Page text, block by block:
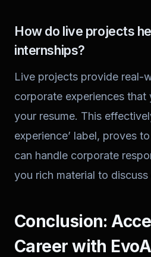
How do live projects
internships?
Live projects provide real-
corporate experiences that
your resume. This
experience’ label, proves
can handle corporate
you rich material to
Conclusion:
Career with